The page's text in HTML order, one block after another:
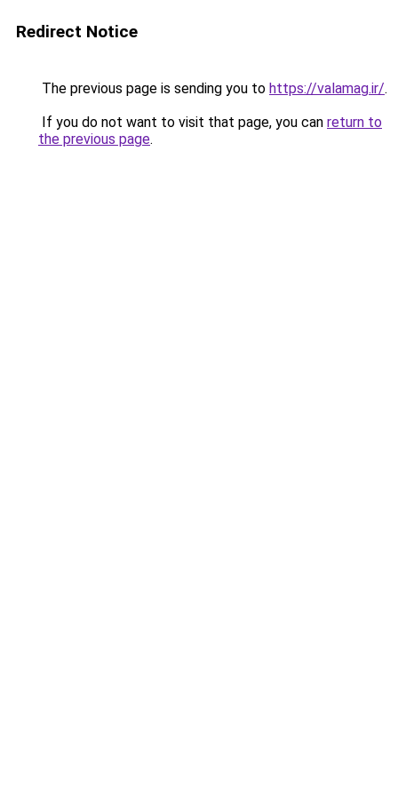
Redirect Notice
The previous page is sending you to https://valamag.ir/.
If you do not want to visit that page, you can return to
the previous page.